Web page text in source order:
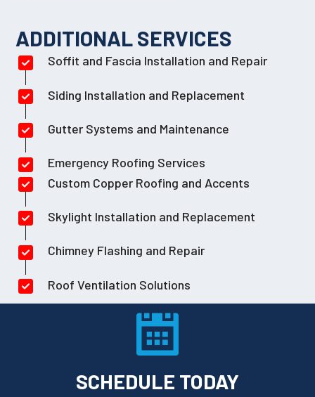
ADDITIONAL SERVICES
Soffit and Fascia Installation and Repair
Siding Installation and Replacement
Gutter Systems and Maintenance
Emergency Roofing Services
Custom Copper Roofing and Accents
Skylight Installation and Replacement
Chimney Flashing and Repair
Roof Ventilation Solutions
SCHEDULE TODAY